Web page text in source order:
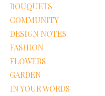
BOUQUETS
COMMUNITY
DESIGN NOTES
FASHION
FLOWERS
GARDEN
IN YOUR WORDS